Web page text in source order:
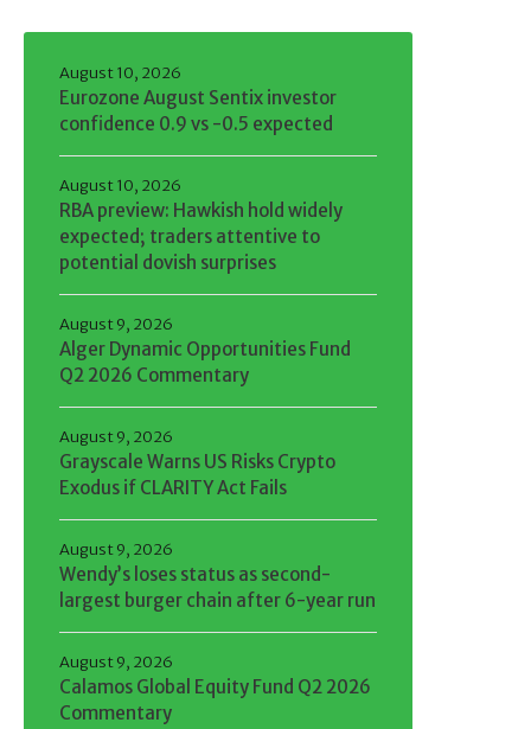
Eurozone August Sentix investor
confidence 0.9 vs -0.5 expected
August 10, 2026
RBA preview: Hawkish hold widely
expected; traders attentive to
potential dovish surprises
August 10, 2026
Alger Dynamic Opportunities Fund
Q2 2026 Commentary
August 9, 2026
Grayscale Warns US Risks Crypto
Exodus if CLARITY Act Fails
August 9, 2026
Wendy’s loses status as second-
largest burger chain after 6-year run
August 9, 2026
Calamos Global Equity Fund Q2 2026
Commentary
August 9, 2026